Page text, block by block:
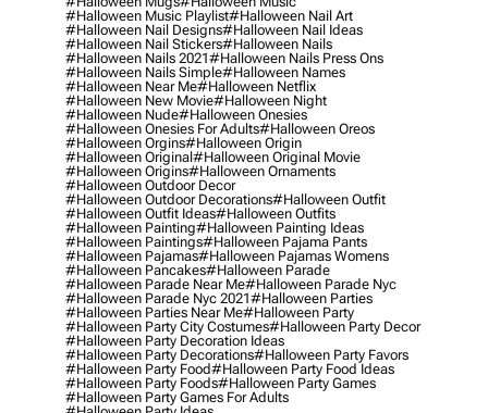
#halloween Music Playlist#halloween Nail Art
#halloween Nail Designs#halloween Nail Ideas
#halloween Nail Stickers#halloween Nails
#halloween Nails 2021#halloween Nails Press Ons
#halloween Nails Simple#halloween Names
#halloween Near Me#halloween Netflix
#halloween New Movie#halloween Night
#halloween Nude#halloween Onesies
#halloween Onesies For Adults#halloween Oreos
#halloween Orgins#halloween Origin
#halloween Original#halloween Original Movie
#halloween Origins#halloween Ornaments
#halloween Outdoor Decor
#halloween Outdoor Decorations#halloween Outfit
#halloween Outfit Ideas#halloween Outfits
#halloween Painting#halloween Painting Ideas
#halloween Paintings#halloween Pajama Pants
#halloween Pajamas#halloween Pajamas Womens
#halloween Pancakes#halloween Parade
#halloween Parade Near Me#halloween Parade Nyc
#halloween Parade Nyc 2021#halloween Parties
#halloween Parties Near Me#halloween Party
#halloween Party City Costumes#halloween Party Decor
#halloween Party Decoration Ideas
#halloween Party Decorations#halloween Party Favors
#halloween Party Food#halloween Party Food Ideas
#halloween Party Foods#halloween Party Games
#halloween Party Games For Adults